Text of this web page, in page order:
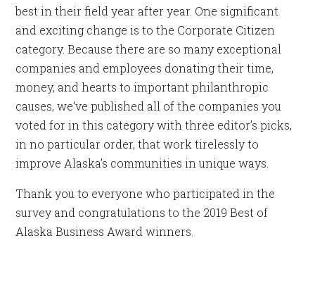
best in their field year after year. One significant
and exciting change is to the Corporate Citizen
category. Because there are so many exceptional
companies and employees donating their time,
money, and hearts to important philanthropic
causes, we’ve published all of the companies you
voted for in this category with three editor’s picks,
in no particular order, that work tirelessly to
improve Alaska’s communities in unique ways.
Thank you to everyone who participated in the
survey and congratulations to the 2019 Best of
Alaska Business Award winners.